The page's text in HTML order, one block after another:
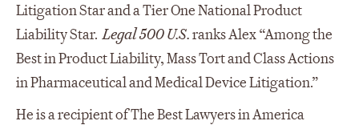
Litigation Star and a Tier One National Product
Liability Star.Legal 500 U.S.ranks Alex “Among the
Best in Product Liability, Mass Tort and Class Actions
in Pharmaceutical and Medical Device Litigation.”
He is a recipient of The Best Lawyers in America